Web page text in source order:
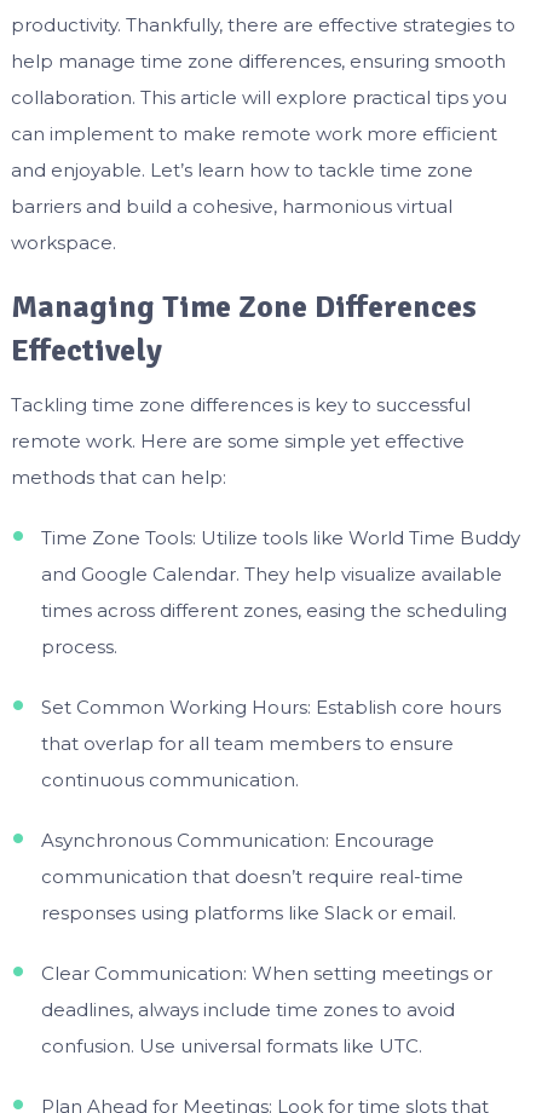
productivity. Thankfully, there are effective strategies to
help manage time zone differences, ensuring smooth
collaboration. This article will explore practical tips you
can implement to make remote work more efficient
and enjoyable. Let’s learn how to tackle time zone
barriers and build a cohesive, harmonious virtual
workspace.
Managing Time Zone Differences
Effectively
Tackling time zone differences is key to successful
remote work. Here are some simple yet effective
methods that can help:
Time Zone Tools: Utilize tools like World Time Buddy
and Google Calendar. They help visualize available
times across different zones, easing the scheduling
process.
Set Common Working Hours: Establish core hours
that overlap for all team members to ensure
continuous communication.
Asynchronous Communication: Encourage
communication that doesn’t require real-time
responses using platforms like Slack or email.
Clear Communication: When setting meetings or
deadlines, always include time zones to avoid
confusion. Use universal formats like UTC.
Plan Ahead for Meetings: Look for time slots that